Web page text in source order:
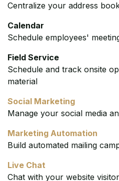
Centralize your address
Calendar
Schedule employees'
Field Service
Schedule and track onsite
material
Social Marketing
Manage your social media
Marketing Automation
Build automated mailing
Live Chat
Chat with your website